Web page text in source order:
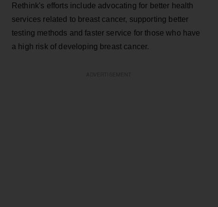
Rethink's efforts include advocating for better health
services related to breast cancer, supporting better
testing methods and faster service for those who have
a high risk of developing breast cancer.